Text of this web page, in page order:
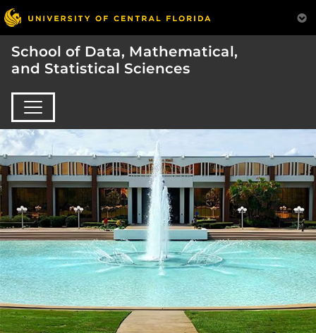
School of Data, Mathematical,
and Statistical Sciences